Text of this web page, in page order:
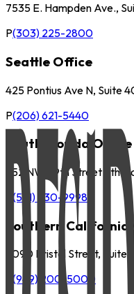
7535 E. Hampden Ave.,
P(303) 225-2800
Seattle Office
425 Pontius Ave N, Suite
P(206) 621-5440
South Florida Office
252 NW 29th Street 9th
(561) 630-9998
Southern California
3090 Bristol Street, Suite
(949) 200-5000